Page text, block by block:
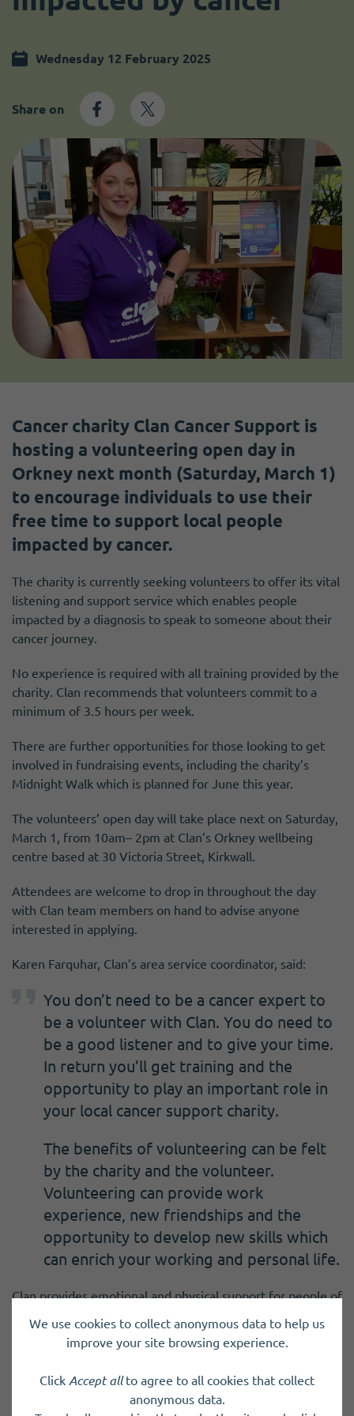
Wednesday 12 February 2025
Share on
Cancer charity Clan Cancer Support is
hosting a volunteering open day in
Orkney next month (Saturday, March 1)
to encourage individuals to use their
free time to support local people
impacted by cancer.
The charity is currently seeking volunteers to offer its vital
listening and support service which enables people
impacted by a diagnosis to speak to someone about their
cancer journey.
No experience is required with all training provided by the
charity. Clan recommends that volunteers commit to a
minimum of 3.5 hours per week.
There are further opportunities for those looking to get
involved in fundraising events, including the charity’s
Midnight Walk which is planned for June this year.
The volunteers’ open day will take place next on Saturday,
March 1, from 10am– 2pm at Clan’s Orkney wellbeing
centre based at 30 Victoria Street, Kirkwall.
Attendees are welcome to drop in throughout the day
with Clan team members on hand to advise anyone
interested in applying.
Karen Farquhar, Clan’s area service coordinator, said:
You don’t need to be a cancer expert to
be a volunteer with Clan. You do need to
be a good listener and to give your time.
In return you’ll get training and the
opportunity to play an important role in
your local cancer support charity.
The benefits of volunteering can be felt
by the charity and the volunteer.
Volunteering can provide work
experience, new friendships and the
opportunity to develop new skills which
can enrich your working and personal life.
Clan provides emotional and physical support for people of
charity providing 760 drop in sessions in Orkney over the
last year and welcoming 111 new clients.
Karen added:
We use cookies to collect anonymous data to help us
improve your site browsing experience.
Click Accept allto agree to all cookies that collect
anonymous data.
Become a member
I need volunteers